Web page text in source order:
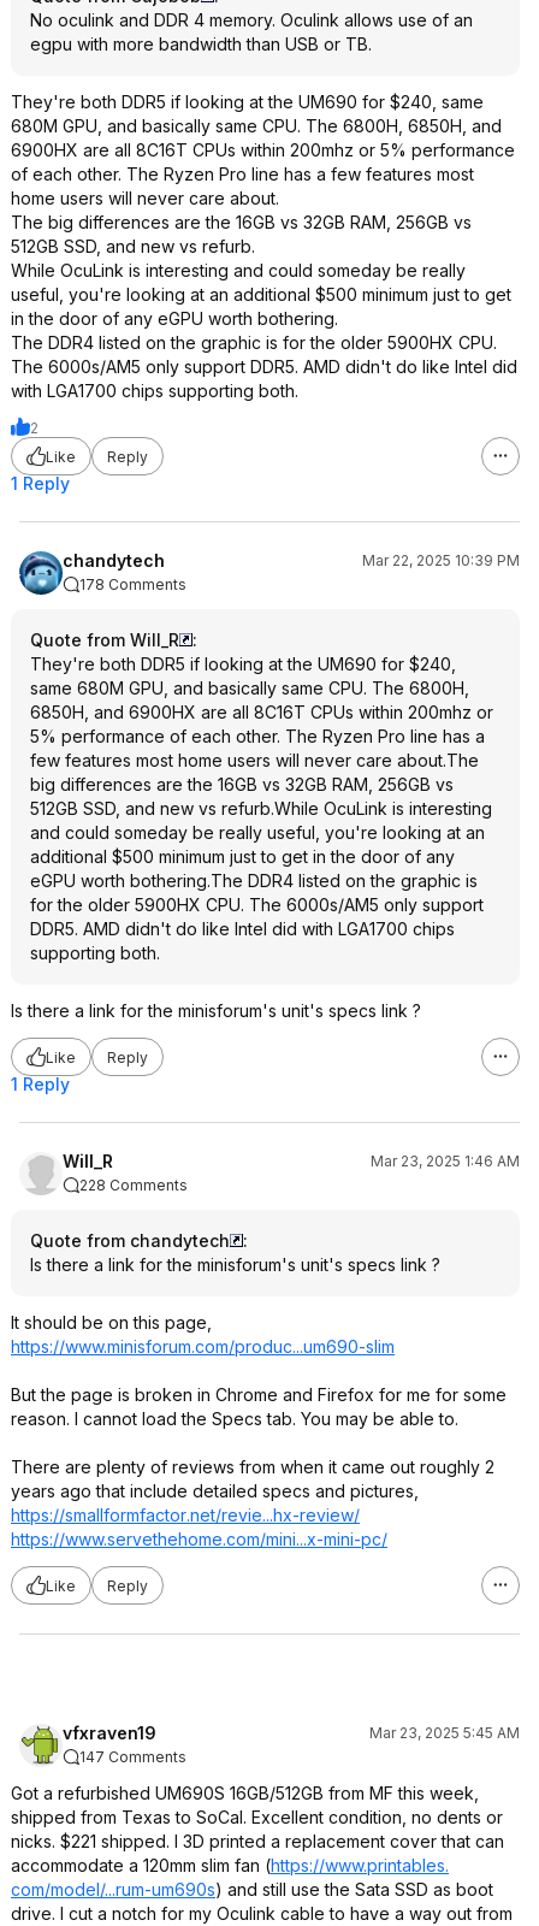
No oculink and DDR 4 memory. Oculink allows use of an
egpu with more bandwidth than USB or TB.
They're both DDR5 if looking at the UM690 for $240, same
680M GPU, and basically same CPU. The 6800H, 6850H, and
6900HX are all 8C16T CPUs within 200mhz or 5% performance
of each other. The Ryzen Pro line has a few features most
home users will never care about.
The big differences are the 16GB vs 32GB RAM, 256GB vs
512GB SSD, and new vs refurb.
While OcuLink is interesting and could someday be really
useful, you're looking at an additional $500 minimum just to get
in the door of any eGPU worth bothering.
The DDR4 listed on the graphic is for the older 5900HX CPU.
The 6000s/AM5 only support DDR5. AMD didn't do like Intel did
with LGA1700 chips supporting both.
2
Like
Reply
1 Reply
chandytech
Mar 22, 2025 10:39 PM
178 Comments
Quote from Will_R
:
They're both DDR5 if looking at the UM690 for $240,
same 680M GPU, and basically same CPU. The 6800H,
6850H, and 6900HX are all 8C16T CPUs within 200mhz or
5% performance of each other. The Ryzen Pro line has a
few features most home users will never care about.The
big differences are the 16GB vs 32GB RAM, 256GB vs
512GB SSD, and new vs refurb.While OcuLink is interesting
and could someday be really useful, you're looking at an
additional $500 minimum just to get in the door of any
eGPU worth bothering.The DDR4 listed on the graphic is
for the older 5900HX CPU. The 6000s/AM5 only support
DDR5. AMD didn't do like Intel did with LGA1700 chips
supporting both.
Is there a link for the minisforum's unit's specs link ?
Like Reply
1 Reply
Will_R
Mar 23, 2025 1:46 AM
228 Comments
Quote from chandytech
:
Is there a link for the minisforum's unit's specs link ?
It should be on this page,
https://www.minisforum.com/produc...um690-slim
But the page is broken in Chrome and Firefox for me for some
reason. I cannot load the Specs tab. You may be able to.
There are plenty of reviews from when it came out roughly 2
years ago that include detailed specs and pictures,
https://smallformfactor.net/revie...hx-review/
https://www.servethehome.com/mini...x-mini-pc/
Like Reply
vfxraven19
Mar 23, 2025 5:45 AM
147 Comments
Got a refurbished UM690S 16GB/512GB from MF this week,
shipped from Texas to SoCal. Excellent condition, no dents or
nicks. $221 shipped. I 3D printed a replacement cover that can
accommodate a 120mm slim fan (https://www.printables.
com/model/...rum-um690s) and still use the Sata SSD as boot
drive. I cut a notch for my Oculink cable to have a way out from